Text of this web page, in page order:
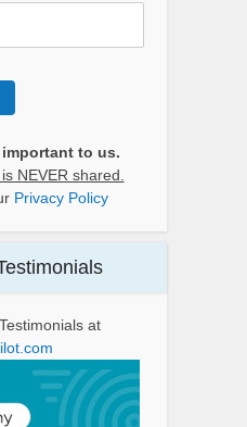
to us.
NEVER shared.
Privacy Policy
at